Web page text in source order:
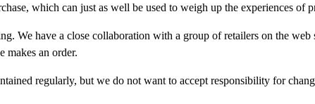
which can just as well be used to weigh up the experiences of
We have a close collaboration with a group of retailers on the
makes an order.
regularly, but we do not want to accept responsibility for